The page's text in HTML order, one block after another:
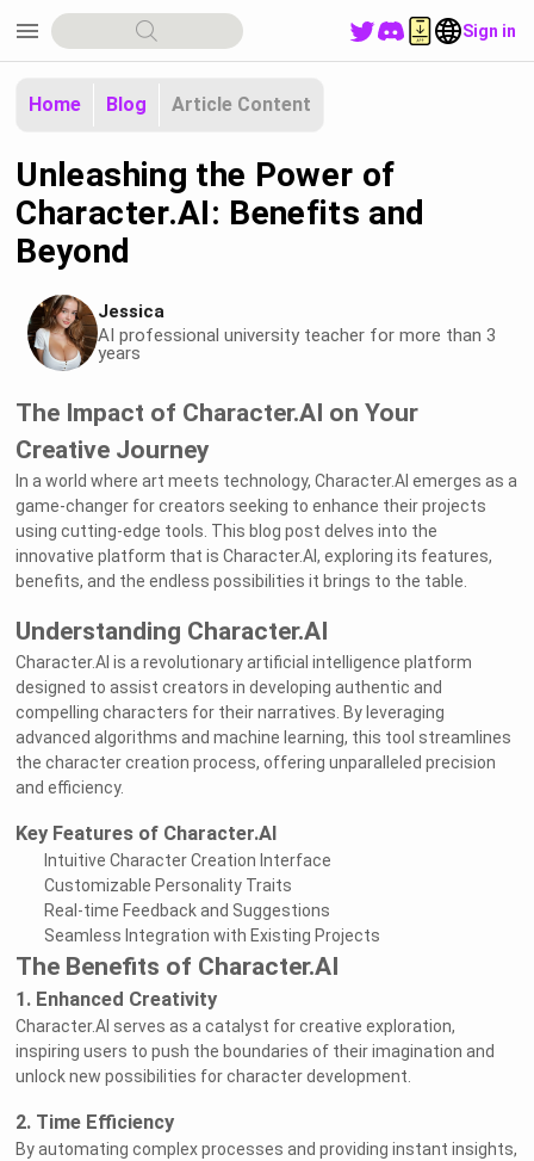
menu Sign in
Home Blog Article Content
Unleashing the Power of
Character.AI: Benefits and
Beyond
Jessica
AI professional university teacher for more than 3
years
The Impact of Character.AI on Your
Creative Journey
In a world where art meets technology, Character.AI emerges as a
game-changer for creators seeking to enhance their projects
using cutting-edge tools. This blog post delves into the
innovative platform that is Character.AI, exploring its features,
benefits, and the endless possibilities it brings to the table.
Understanding Character.AI
Character.AI is a revolutionary artificial intelligence platform
designed to assist creators in developing authentic and
compelling characters for their narratives. By leveraging
advanced algorithms and machine learning, this tool streamlines
the character creation process, offering unparalleled precision
and efficiency.
Key Features of Character.AI
Intuitive Character Creation Interface
Customizable Personality Traits
Real-time Feedback and Suggestions
Seamless Integration with Existing Projects
The Benefits of Character.AI
1. Enhanced Creativity
Character.AI serves as a catalyst for creative exploration,
inspiring users to push the boundaries of their imagination and
unlock new possibilities for character development.
2. Time Efficiency
By automating complex processes and providing instant insights,